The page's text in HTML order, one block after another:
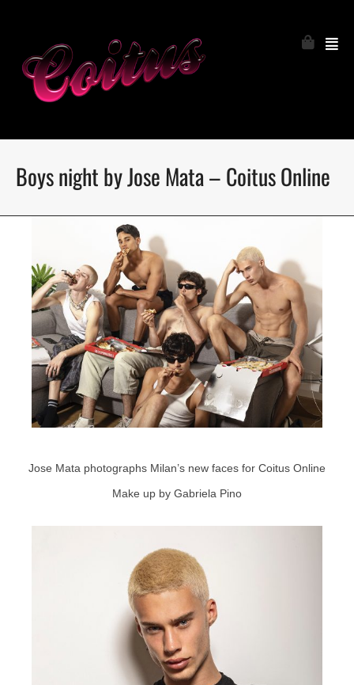
Boys night by Jose Mata – Coitus Online
Jose Mata photographs Milan’s new faces for Coitus Online
Make up by Gabriela Pino